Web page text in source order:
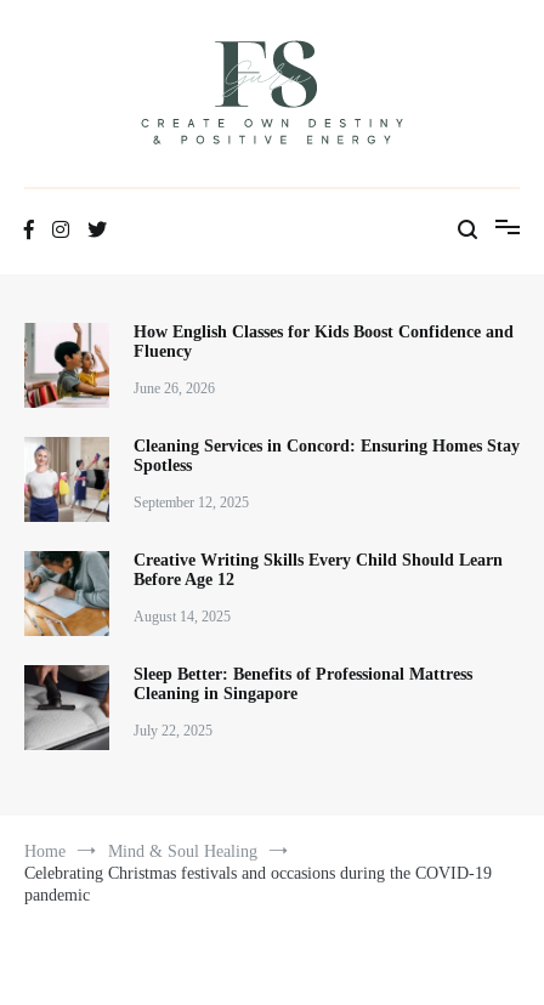
How English Classes for Kids Boost Confidence and
Fluency
June 26, 2026
Cleaning Services in Concord: Ensuring Homes Stay
Spotless
September 12, 2025
Creative Writing Skills Every Child Should Learn
Before Age 12
August 14, 2025
Sleep Better: Benefits of Professional Mattress
Cleaning in Singapore
July 22, 2025
Home
Mind & Soul Healing
Celebrating Christmas festivals and occasions during the COVID-19
pandemic